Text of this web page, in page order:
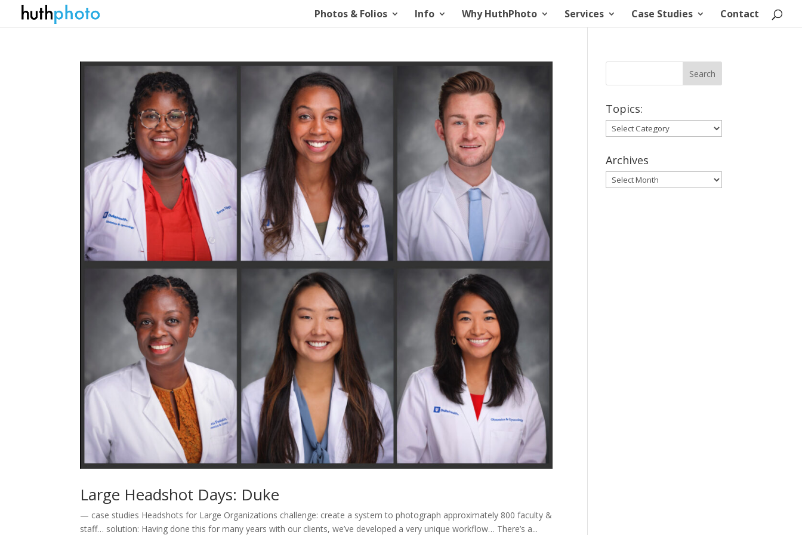
Photos & Folios Info Why HuthPhoto Services Case Studies Contact
Large Headshot Days: Duke
— case studies Headshots for Large Organizations challenge: create a system to photograph approximately 800 faculty &
staff… solution: Having done this for many years with our clients, we’ve developed a very unique workflow… There’s a...
Topics:
Topics:
Archives
Archives